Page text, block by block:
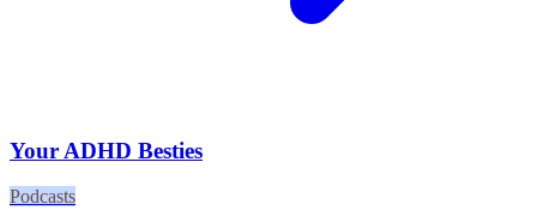
Your ADHD Besties
Podcasts